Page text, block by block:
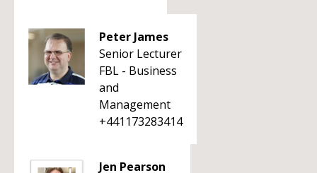
Peter James
Senior Lecturer
FBL - Business
and
Management
+441173283414
Jen Pearson